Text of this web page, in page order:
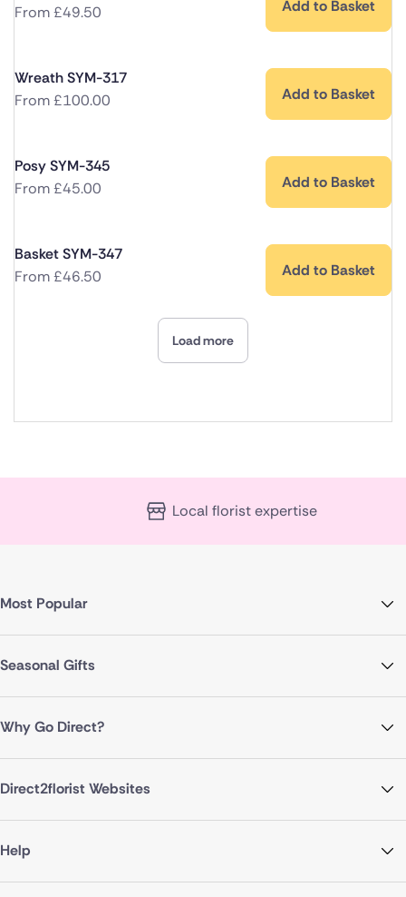
From£49.50 Add to Basket
Wreath SYM-317
From£100.00 Add to Basket
Posy SYM-345
From£45.00 Add to Basket
Basket SYM-347
From£46.50 Add to Basket
Load more
Local florist expertise
Most Popular
Seasonal Gifts
Why Go Direct?
Direct2florist Websites
Help